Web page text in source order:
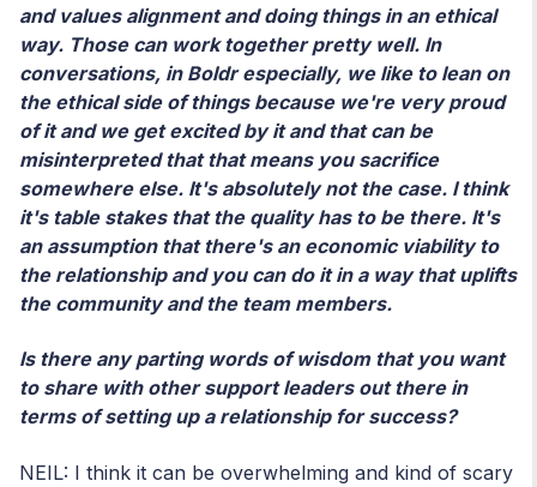
and values alignment and doing things in an ethical
way. Those can work together pretty well. In
conversations, in Boldr especially, we like to lean on
the ethical side of things because we're very proud
of it and we get excited by it and that can be
misinterpreted that that means you sacrifice
somewhere else. It's absolutely not the case. I think
it's table stakes that the quality has to be there. It's
an assumption that there's an economic viability to
the relationship and you can do it in a way that uplifts
the community and the team members.
Is there any parting words of wisdom that you want
to share with other support leaders out there in
terms of setting up a relationship for success?
NEIL: I think it can be overwhelming and kind of scary